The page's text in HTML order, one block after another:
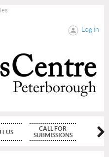
Log in
US
CALL FOR
SUBMISSIONS